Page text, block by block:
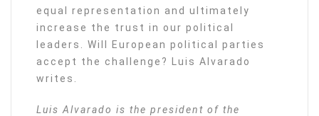
equal representation and ultimately
increase the trust in our political
leaders. Will European political parties
accept the challenge? Luis Alvarado
writes.
Luis Alvarado is the president of the